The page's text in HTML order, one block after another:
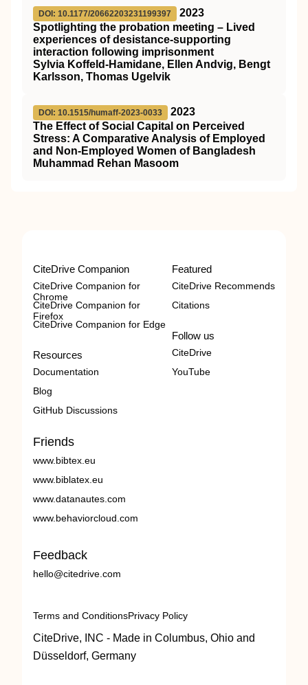
DOI: 10.1177/20662203231199397
2023
Spotlighting the probation meeting – Lived
experiences of desistance-supporting
interaction following imprisonment
Sylvia Koffeld-Hamidane, Ellen Andvig, Bengt
Karlsson, Thomas Ugelvik
DOI: 10.1515/humaff-2023-0033
2023
The Effect of Social Capital on Perceived
Stress: A Comparative Analysis of Employed
and Non-Employed Women of Bangladesh
Muhammad Rehan Masoom
CiteDrive Companion
CiteDrive Companion for
Chrome
CiteDrive Companion for
Firefox
CiteDrive Companion for Edge
Resources
Documentation
Blog
GitHub Discussions
Featured
CiteDrive Recommends
Citations
Follow us
CiteDrive
YouTube
Friends
www.bibtex.eu
www.biblatex.eu
www.datanautes.com
www.behaviorcloud.com
Feedback
hello@citedrive.com
Terms and ConditionsPrivacy Policy
CiteDrive, INC - Made in Columbus, Ohio and
Düsseldorf, Germany